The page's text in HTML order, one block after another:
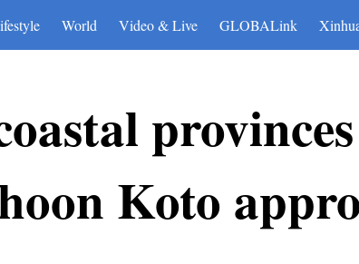
World Video & Live GLOBALink
Koto